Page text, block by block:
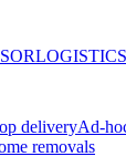
LOGISTICS
deliveryAd-
removals